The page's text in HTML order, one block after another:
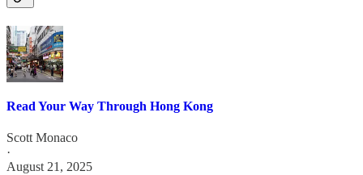
Read Your Way Through Hong Kong
Scott Monaco
·
August 21, 2025